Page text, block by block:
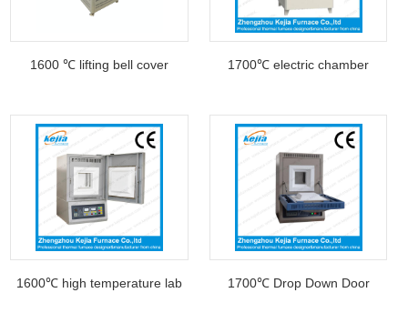
1600 ℃ lifting bell cover
1700℃ electric chamber
1600℃ high temperature lab
1700℃ Drop Down Door